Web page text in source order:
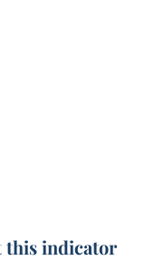
this indicator